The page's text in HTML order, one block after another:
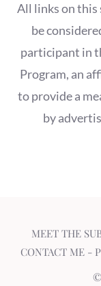
All links on this
be
participant in
Program, an
to provide a
by
MEET THE
CONTACT ME-
©